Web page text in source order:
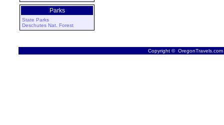
Parks
State Parks
Deschutes Nat. Forest
Copyright ©